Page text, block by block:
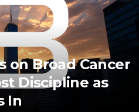
on Broad Cancer
Discipline as
In